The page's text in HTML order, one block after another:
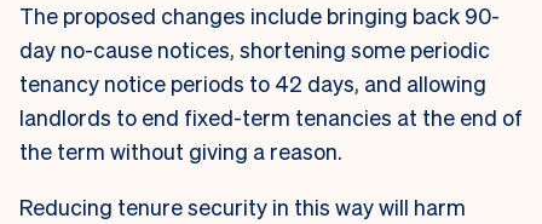
The proposed changes include bringing back 90-
day no-cause notices, shortening some periodic
tenancy notice periods to 42 days, and allowing
landlords to end fixed-term tenancies at the end of
the term without giving a reason.
Reducing tenure security in this way will harm